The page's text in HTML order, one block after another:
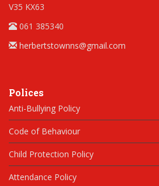
V35 KX63
061 385340
herbertstownns@gmail.com
Polices
Anti-Bullying Policy
Code of Behaviour
Child Protection Policy
Attendance Policy